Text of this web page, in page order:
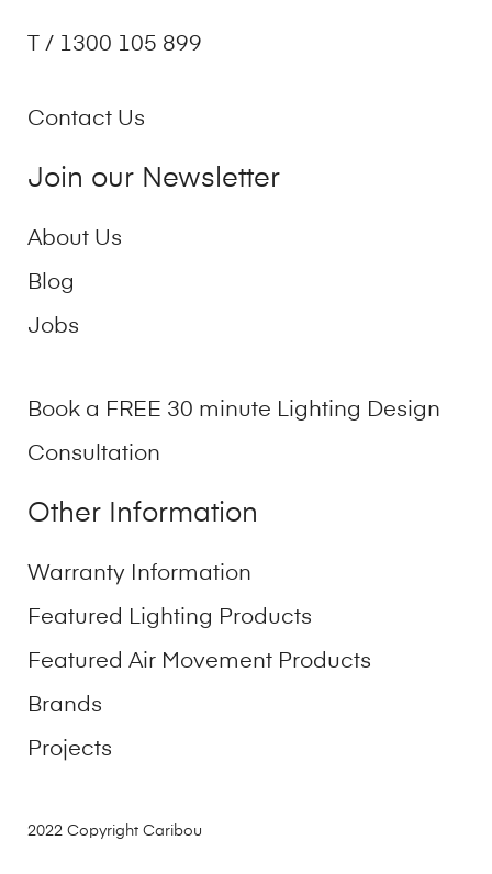
T / 1300 105 899
Contact Us
Join our Newsletter
About Us
Blog
Jobs
Book a FREE 30 minute Lighting Design
Consultation
Other Information
Warranty Information
Featured Lighting Products
Featured Air Movement Products
Brands
Projects
2022 Copyright Caribou